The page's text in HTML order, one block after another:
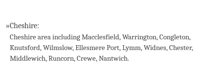
»Cheshire:
Cheshire area including Macclesfield, Warrington, Congleton,
Knutsford, Wilmslow, Ellesmere Port, Lymm, Widnes, Chester,
Middlewich, Runcorn, Crewe, Nantwich.